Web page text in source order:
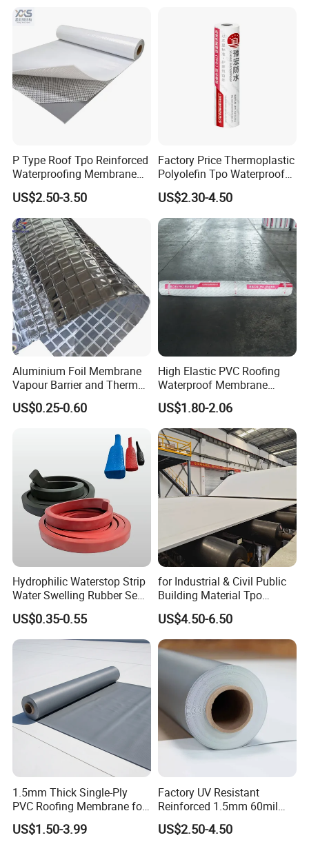
P Type Roof Tpo Reinforced
Waterproofing Membrane
2.0m Width 1.5mm
Thickness Self Adhesive
Heat Weldable for Low
Slope Roof
US$2.50-3.50
Factory Price Thermoplastic
Polyolefin Tpo Waterproof
Membrane Industrial
Roofing Rubber Waterproof
Membrane for Flat Roofing
and Waterproofing System
US$2.30-4.50
Aluminium Foil Membrane
Vapour Barrier and Thermal
Insulation 1.5 X 50m
US$0.25-0.60
High Elastic PVC Roofing
Waterproof Membrane
Material for Industrial
Building Roof
US$1.80-2.06
Hydrophilic Waterstop Strip
Water Swelling Rubber Seal
Strip for Concrete Joint
US$0.35-0.55
for Industrial & Civil Public
Building Material Tpo
Waterproofing Roofing
Membrane
US$4.50-6.50
1.5mm Thick Single-Ply
PVC Roofing Membrane for
Flat Roof
US$1.50-3.99
Factory UV Resistant
Reinforced 1.5mm 60mil
Singe Ply Tpo Roofing
Membrane
US$2.50-4.50